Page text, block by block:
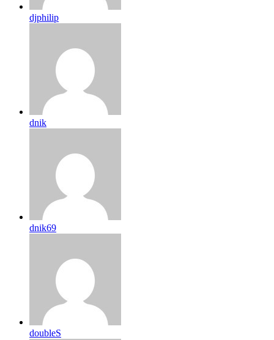
djphilip
dnik
dnik69
doubleS